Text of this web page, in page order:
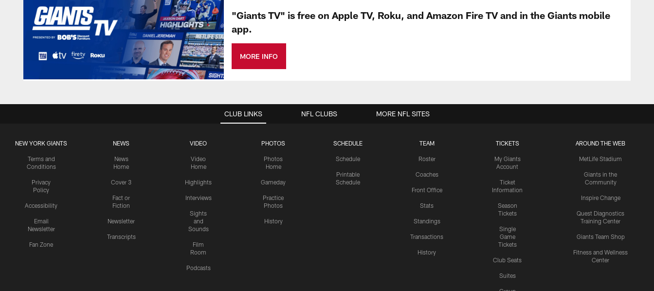
"Giants TV" is free on Apple TV, Roku, and Amazon Fire TV and in the Giants mobile
app.
MORE INFO
CLUB LINKS
NEW YORK GIANTS
Terms and
Conditions
Privacy
Policy
Accessibility
Email
Newsletter
Fan Zone
NEWS
News
Home
Cover 3
Fact or
Fiction
Newsletter
Transcripts
VIDEO
Video
Home
Highlights
Interviews
Sights
and
Sounds
Film
Room
Podcasts
PHOTOS
Photos
Home
Gameday
Practice
Photos
History
SCHEDULE
Schedule
Printable
Schedule
TEAM
Roster
Coaches
Front Office
Stats
Standings
Transactions
History
TICKETS
My Giants
Account
Ticket
Information
Season
Tickets
Single
Game
Tickets
Club Seats
Suites
AROUND THE WEB
MetLife Stadium
Giants in the
Community
Inspire Change
Quest Diagnostics
Training Center
Giants Team Shop
Fitness and Wellness
Center
NFL CLUBS MORE NFL SITES